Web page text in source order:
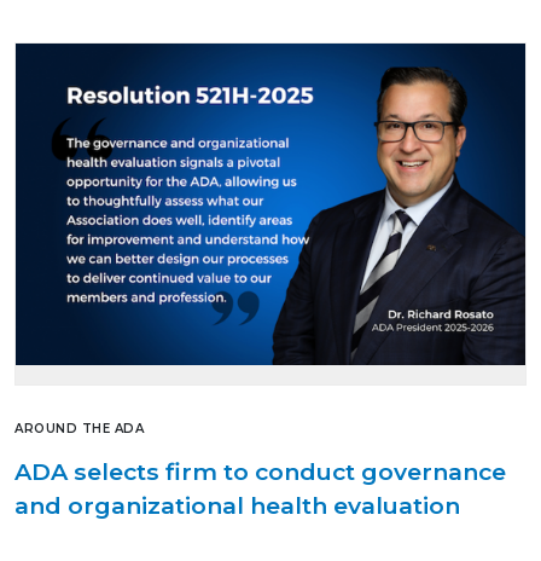
AROUND THE ADA
ADA selects firm to conduct governance
and organizational health evaluation